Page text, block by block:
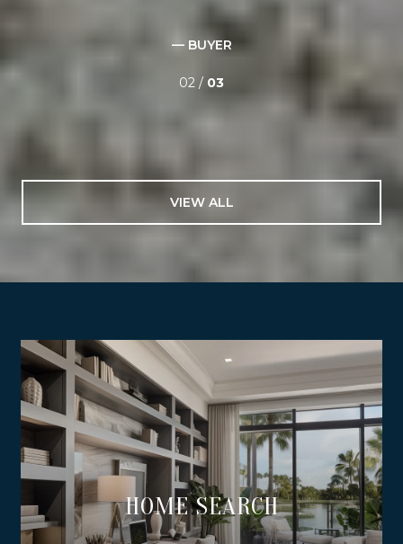
of my home yet I always felt confident that things were
being handled and she had my best interests at heart
VIEW ALL